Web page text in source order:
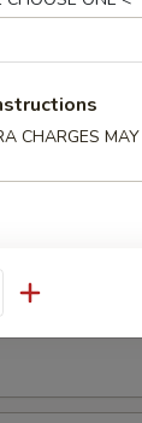
CHARGES